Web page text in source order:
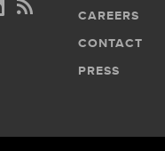
CAREERS
CONTACT
PRESS